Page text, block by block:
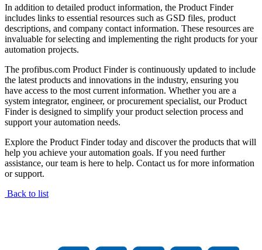
In addition to detailed product information, the Product Finder
includes links to essential resources such as GSD files, product
descriptions, and company contact information. These resources are
invaluable for selecting and implementing the right products for your
automation projects.
The profibus.com Product Finder is continuously updated to include
the latest products and innovations in the industry, ensuring you
have access to the most current information. Whether you are a
system integrator, engineer, or procurement specialist, our Product
Finder is designed to simplify your product selection process and
support your automation needs.
Explore the Product Finder today and discover the products that will
help you achieve your automation goals. If you need further
assistance, our team is here to help. Contact us for more information
or support.
Back to list